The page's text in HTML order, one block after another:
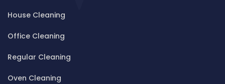
Cleaning ServicesBardwell Valley
Cleaning ServicesBaulkham Hills
Cleaning ServicesBayview
House Cleaning
Office Cleaning
Regular Cleaning
Oven Cleaning